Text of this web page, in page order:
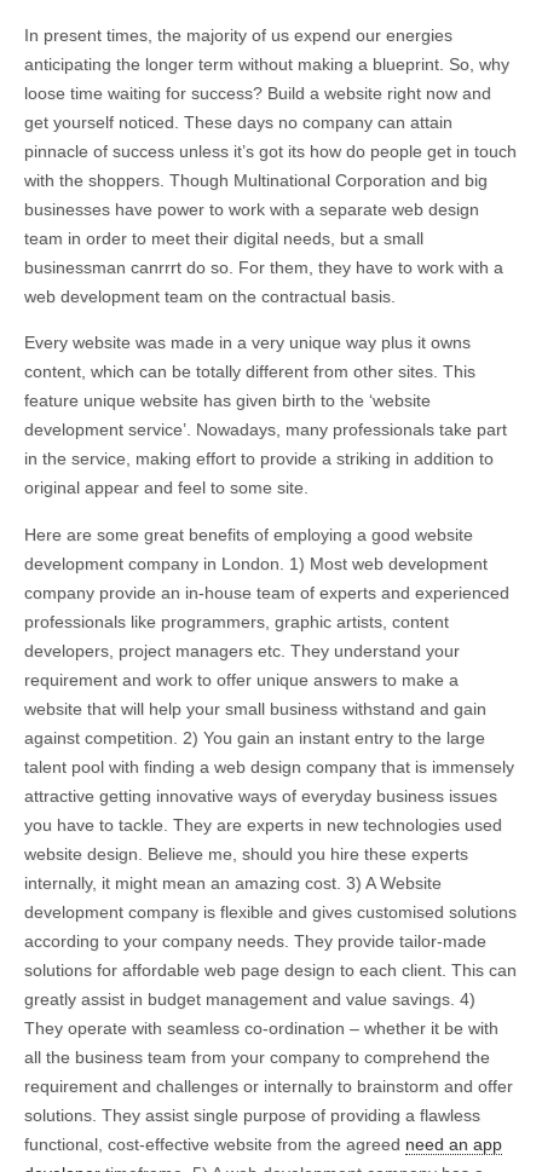
In present times, the majority of us expend our energies
anticipating the longer term without making a blueprint. So, why
loose time waiting for success? Build a website right now and
get yourself noticed. These days no company can attain
pinnacle of success unless it’s got its how do people get in touch
with the shoppers. Though Multinational Corporation and big
businesses have power to work with a separate web design
team in order to meet their digital needs, but a small
businessman canrrrt do so. For them, they have to work with a
web development team on the contractual basis.
Every website was made in a very unique way plus it owns
content, which can be totally different from other sites. This
feature unique website has given birth to the ‘website
development service’. Nowadays, many professionals take part
in the service, making effort to provide a striking in addition to
original appear and feel to some site.
Here are some great benefits of employing a good website
development company in London. 1) Most web development
company provide an in-house team of experts and experienced
professionals like programmers, graphic artists, content
developers, project managers etc. They understand your
requirement and work to offer unique answers to make a
website that will help your small business withstand and gain
against competition. 2) You gain an instant entry to the large
talent pool with finding a web design company that is immensely
attractive getting innovative ways of everyday business issues
you have to tackle. They are experts in new technologies used
website design. Believe me, should you hire these experts
internally, it might mean an amazing cost. 3) A Website
development company is flexible and gives customised solutions
according to your company needs. They provide tailor-made
solutions for affordable web page design to each client. This can
greatly assist in budget management and value savings. 4)
They operate with seamless co-ordination – whether it be with
all the business team from your company to comprehend the
requirement and challenges or internally to brainstorm and offer
solutions. They assist single purpose of providing a flawless
functional, cost-effective website from the agreed need an app